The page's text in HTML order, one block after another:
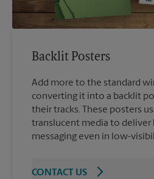
Backlit Posters
Add more to the standard
converting it into a backlit
their tracks. These posters
translucent media to deliver
messaging even in low-
CONTACT US